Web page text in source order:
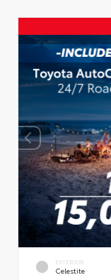
EXTERIOR
Celestite